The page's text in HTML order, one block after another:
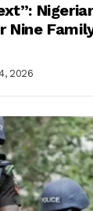
Nine
2026